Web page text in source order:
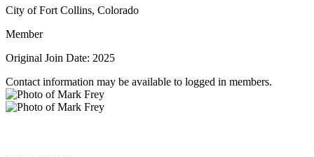
City of Fort Collins, Colorado
Member
Original Join Date: 2025
Contact information may be available to logged in members.